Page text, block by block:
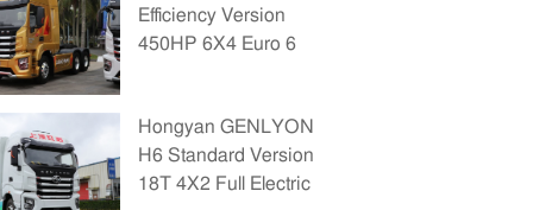
Efficiency Version
450HP 6X4 Euro 6
Hongyan GENLYON
H6 Standard Version
18T 4X2 Full Electric